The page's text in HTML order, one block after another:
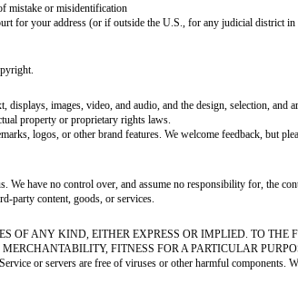
quality. We reserve the right (but have no
with the Digital Millennium Copyright Act
that constitutes copyright infringement, please
to permit us to locate the material
is not authorized by the copyright owner, its agent,